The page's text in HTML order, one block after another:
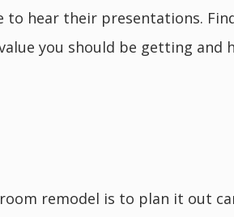
hear their presentations.
you should be getting
remodel is to plan it out